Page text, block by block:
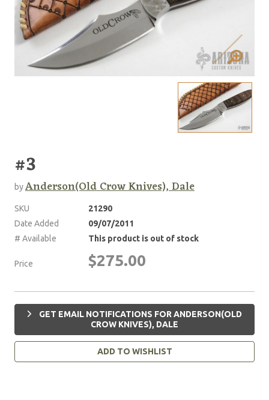
#3
byAnderson(Old Crow Knives), Dale
SKU
21290
Date Added
09/07/2011
# Available
This product is out of stock
Price $275.00
GET EMAIL NOTIFICATIONS FOR ANDERSON(OLD
CROW KNIVES), DALE
ADD TO WISHLIST